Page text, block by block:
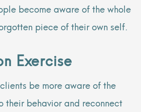
become aware of the whole
piece of their own self.
Exercise
be more aware of the
their behavior and reconnect